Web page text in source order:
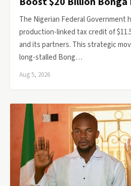
The Nigerian Federal Government
production-linked tax credit of
and its partners. This strategic
long-stalled Bong…
Aug 5, 2026